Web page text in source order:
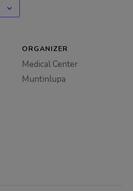
ORGANIZER
Medical Center
Muntinlupa
Thursday, 9:00 AM–
arrangement will
remain in place until
conditions stabilize, at